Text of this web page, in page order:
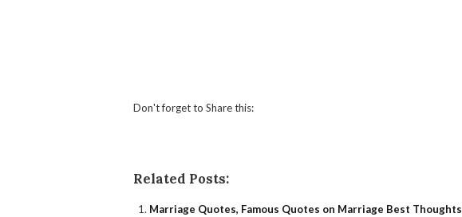
Don't forget to Share this:
Related Posts:
Marriage Quotes, Famous Quotes on Marriage Best Thoughts